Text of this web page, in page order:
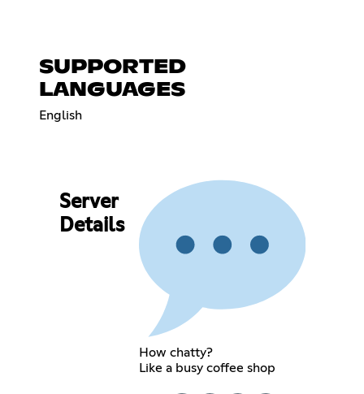
SUPPORTED
LANGUAGES
English
Server
Details
How chatty?
Like a busy coffee shop